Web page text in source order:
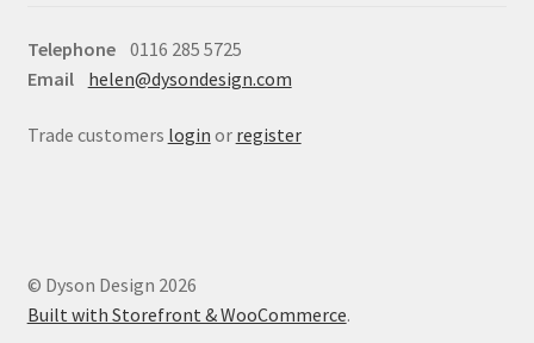
Telephone 0116 285 5725
Email helen@dysondesign.com
Trade customers login or register
© Dyson Design 2026
Built with Storefront & WooCommerce.